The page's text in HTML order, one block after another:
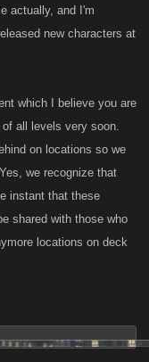
actually, and I'm
new characters at
which I believe you are
all levels very soon.
on locations so we
we recognize that
instant that these
shared with those who
locations on deck